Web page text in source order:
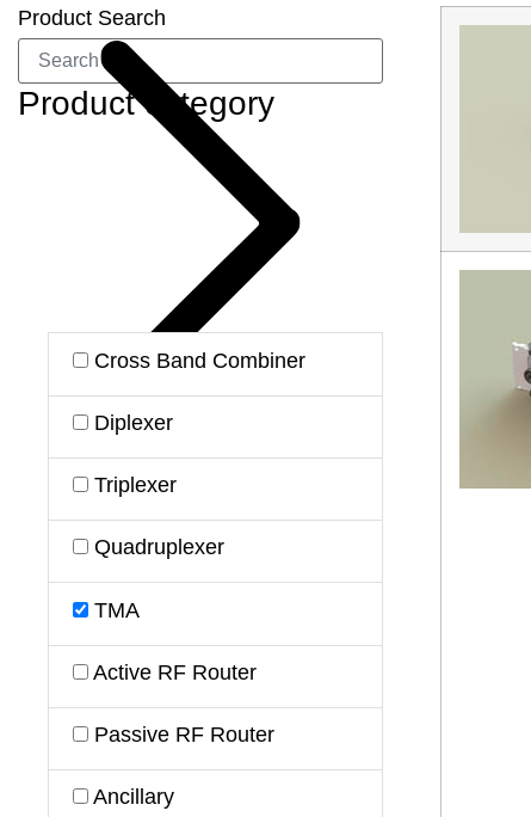
Product Search
Product category
Cross Band Combiner
Diplexer
Triplexer
Quadruplexer
TMA
Active RF Router
Passive RF Router
Ancillary